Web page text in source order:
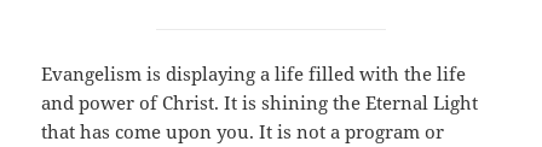
Evangelism is displaying a life filled with the life
and power of Christ. It is shining the Eternal Light
that has come upon you. It is not a program or